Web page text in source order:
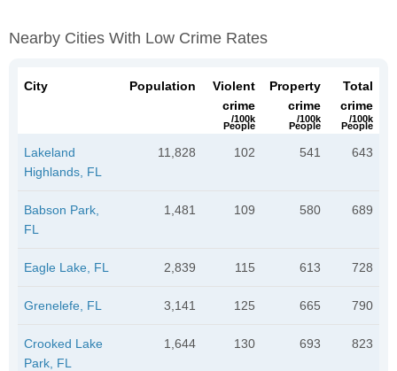
Nearby Cities With Low Crime Rates
City Population
Violent
crime
/100k
People
Property
crime
/100k
People
Total
crime
/100k
People
Lakeland
Highlands, FL
11,828 102 541 643
Babson Park,
FL
1,481 109 580 689
Eagle Lake, FL 2,839 115 613 728
Grenelefe, FL 3,141 125 665 790
Crooked Lake
Park, FL
1,644 130 693 823